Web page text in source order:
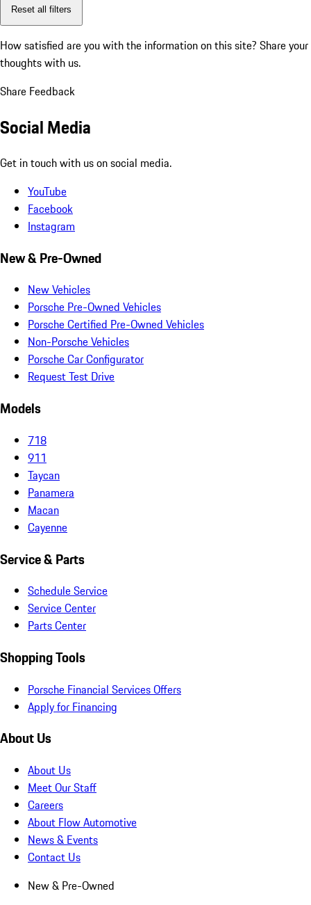
Reset all filters
How satisfied are you with the information on this site? Share your
thoughts with us.
Share Feedback
Social Media
Get in touch with us on social media.
YouTube
Facebook
Instagram
New & Pre-Owned
New Vehicles
Porsche Pre-Owned Vehicles
Porsche Certified Pre-Owned Vehicles
Non-Porsche Vehicles
Porsche Car Configurator
Request Test Drive
Models
718
911
Taycan
Panamera
Macan
Cayenne
Service & Parts
Schedule Service
Service Center
Parts Center
Shopping Tools
Porsche Financial Services Offers
Apply for Financing
About Us
About Us
Meet Our Staff
Careers
About Flow Automotive
News & Events
Contact Us
New & Pre-Owned